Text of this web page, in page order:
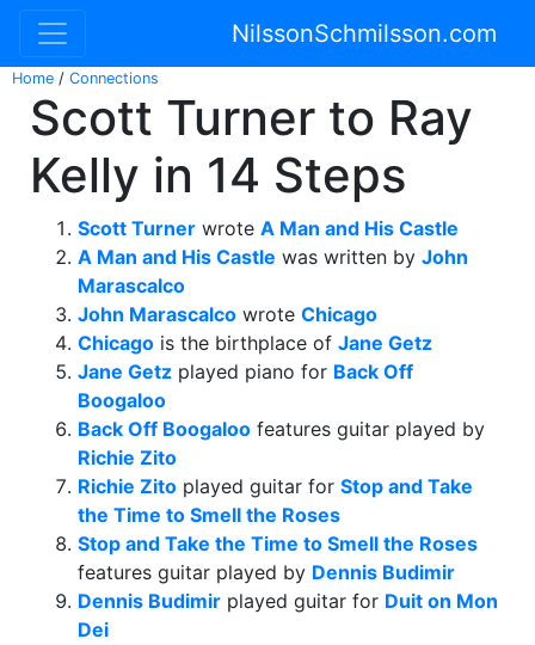
NilssonSchmilsson.com
Home / Connections
Scott Turner to Ray
Kelly in 14 Steps
Scott Turner wrote A Man and His Castle
A Man and His Castle was written by John
Marascalco
John Marascalco wrote Chicago
Chicago is the birthplace of Jane Getz
Jane Getz played piano for Back Off
Boogaloo
Back Off Boogaloo features guitar played by
Richie Zito
Richie Zito played guitar for Stop and Take
the Time to Smell the Roses
Stop and Take the Time to Smell the Roses
features guitar played by Dennis Budimir
Dennis Budimir played guitar for Duit on Mon
Dei